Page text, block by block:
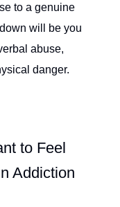
to a genuine
will be you
abuse,
danger.
to Feel
Addiction